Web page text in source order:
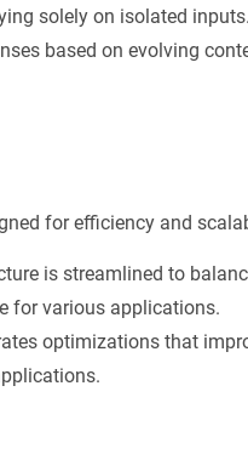
solely on isolated inputs.
based on evolving
for efficiency and
is streamlined to
for various applications.
optimizations that